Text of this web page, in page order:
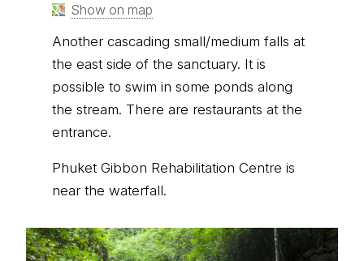
Show on map
Another cascading small/medium falls at
the east side of the sanctuary. It is
possible to swim in some ponds along
the stream. There are restaurants at the
entrance.
Phuket Gibbon Rehabilitation Centre is
near the waterfall.